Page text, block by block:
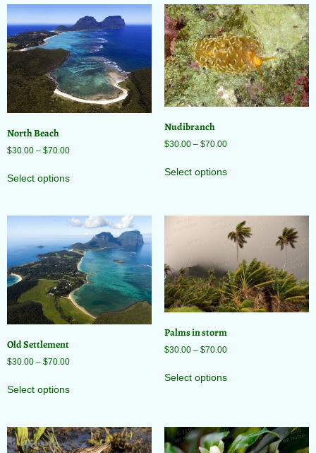
North Beach
$30.00 – $70.00
Select options
Nudibranch
$30.00 – $70.00
Select options
Old Settlement
$30.00 – $70.00
Select options
Palms in storm
$30.00 – $70.00
Select options